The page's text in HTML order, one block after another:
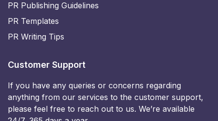
PR Publishing Guidelines
PR Templates
PR Writing Tips
Customer Support
If you have any queries or concerns regarding
anything from our services to the customer support,
please feel free to reach out to us. We’re available